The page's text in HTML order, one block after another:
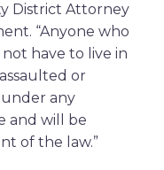
District Attorney
“Anyone who
have to live in
or
any
and will be
of the law.”